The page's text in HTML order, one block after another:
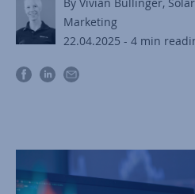
Marketing
22.04.2025 - 4 min